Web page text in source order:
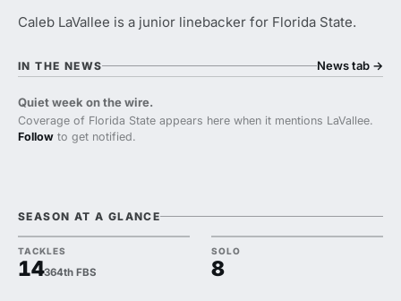
Caleb LaVallee is a junior linebacker for Florida State.
IN THE NEWS News tab →
Quiet week on the wire.
Coverage of Florida State appears here when it mentions LaVallee.
Follow to get notified.
SEASON AT A GLANCE
TACKLES
14364th FBS
SOLO
8